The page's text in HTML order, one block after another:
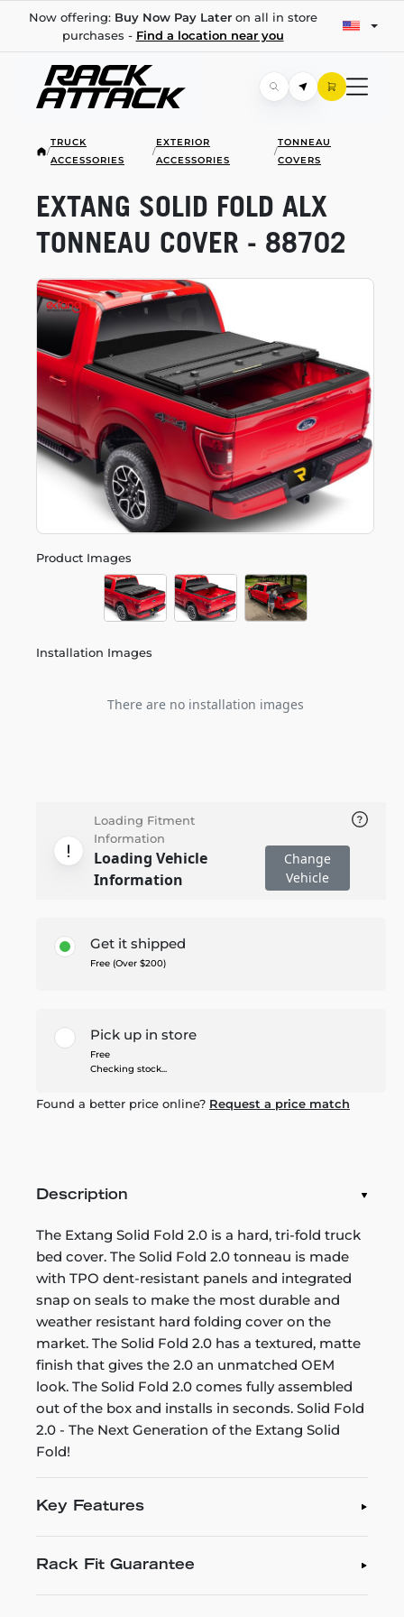
Now offering: Buy Now Pay Lateron all in store
purchases - Find a location near you
/
TRUCK
ACCESSORIES
/
EXTERIOR
ACCESSORIES
/
TONNEAU
COVERS
Product Images
Installation Images
There are no installation images
EXTANG SOLID FOLD ALX
TONNEAU COVER - 88702
Loading Fitment
Information
Loading Vehicle
Information
Change
Vehicle
Get it shipped
Free (Over $200)
Pick up in store
Free
Checking stock...
Found a better price online? Request a price match
Description
The Extang Solid Fold 2.0 is a hard, tri-fold truck
bed cover. The Solid Fold 2.0 tonneau is made
with TPO dent-resistant panels and integrated
snap on seals to make the most durable and
weather resistant hard folding cover on the
market. The Solid Fold 2.0 has a textured, matte
finish that gives the 2.0 an unmatched OEM
look. The Solid Fold 2.0 comes fully assembled
out of the box and installs in seconds. Solid Fold
2.0 - The Next Generation of the Extang Solid
Fold!
Key Features
Rack Fit Guarantee